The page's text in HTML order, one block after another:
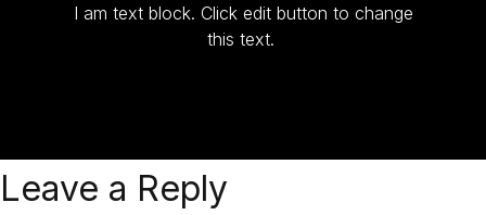
I am text block. Click edit button to change
this text.
Leave a Reply